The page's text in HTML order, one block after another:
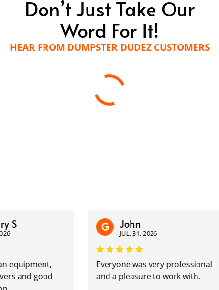
Don’t Just Take Our
Word For It!
HEAR FROM DUMPSTER DUDEZ CUSTOMERS
good
John
JUL. 31, 2026
Everyone was very professional
and a pleasure to work with.